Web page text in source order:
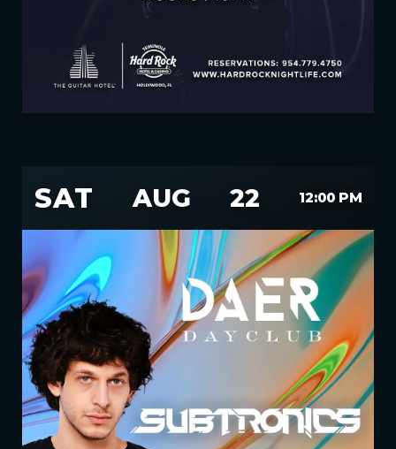
SAT AUG 22 12:00 PM